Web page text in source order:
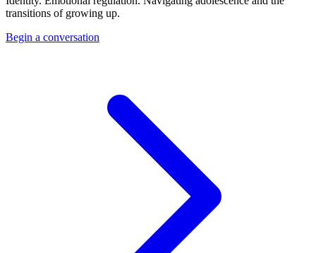
transitions of growing up.
Begin a conversation